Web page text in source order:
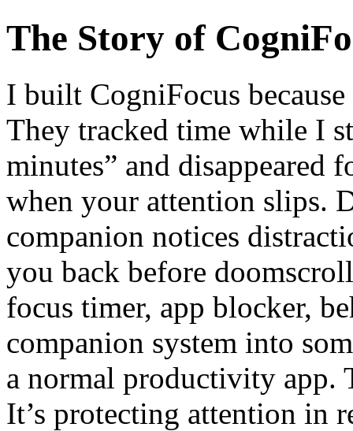
The Story of
I built CogniFocus
They tracked time while I
minutes” and disappeared
when your attention slips.
companion notices
you back before
focus timer, app blocker,
companion system into
a normal productivity app.
It’s protecting attention in